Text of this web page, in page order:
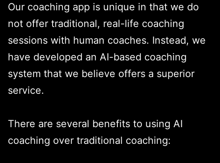
Our coaching app is unique in that we do
not offer traditional, real-life coaching
sessions with human coaches. Instead, we
have developed an AI-based coaching
system that we believe offers a superior
service.
There are several benefits to using AI
coaching over traditional coaching: